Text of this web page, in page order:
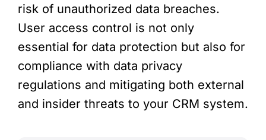
risk of unauthorized data breaches.
User access control is not only
essential for data protection but also for
compliance with data privacy
regulations and mitigating both external
and insider threats to your CRM system.